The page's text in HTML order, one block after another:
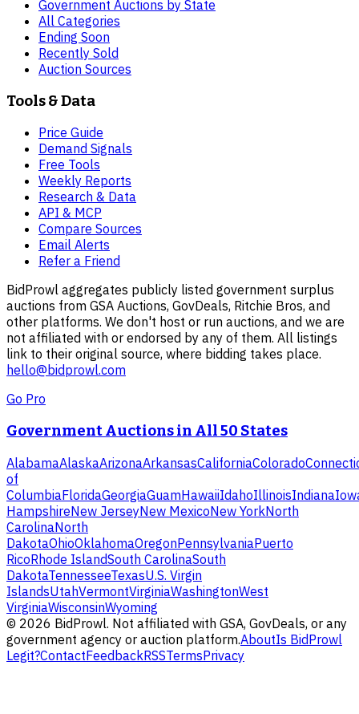
Government Auctions by State
All Categories
Ending Soon
Recently Sold
Auction Sources
Tools & Data
Price Guide
Demand Signals
Free Tools
Weekly Reports
Research & Data
API & MCP
Compare Sources
Email Alerts
Refer a Friend
BidProwl aggregates publicly listed government surplus
auctions from GSA Auctions, GovDeals, Ritchie Bros, and
other platforms. We don't host or run auctions, and we are
not affiliated with or endorsed by any of them. All listings
link to their original source, where bidding takes place.
hello@bidprowl.com
Go Pro
Government Auctions in All 50 States
AlabamaAlaskaArizonaArkansasCaliforniaColorado
of
ColumbiaFloridaGeorgiaGuamHawaiiIdahoIllinoisIndiana
HampshireNew JerseyNew MexicoNew YorkNorth
CarolinaNorth
DakotaOhioOklahomaOregonPennsylvaniaPuerto
RicoRhode IslandSouth CarolinaSouth
DakotaTennesseeTexasU.S. Virgin
IslandsUtahVermontVirginiaWashingtonWest
VirginiaWisconsinWyoming
© 2026 BidProwl. Not affiliated with GSA, GovDeals, or any
government agency or auction platform.AboutIs BidProwl
Legit?ContactFeedbackRSSTermsPrivacy